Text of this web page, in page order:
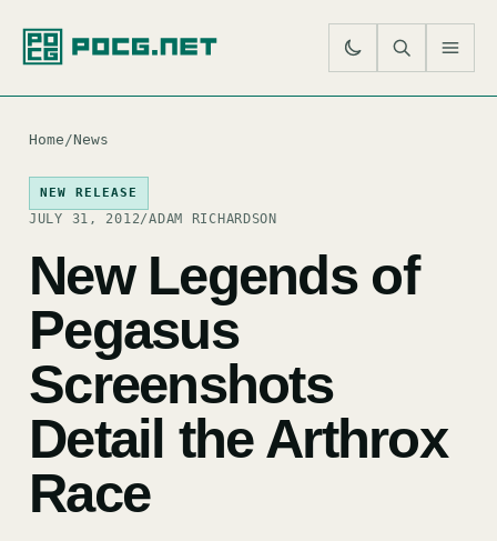
Home/News
NEW RELEASE
JULY 31, 2012/ADAM RICHARDSON
New Legends of
Pegasus
Screenshots
Detail the Arthrox
Race